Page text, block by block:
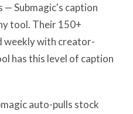
— Submagic's caption
tool. Their 150+
weekly with creator-
has this level of caption
auto-pulls stock